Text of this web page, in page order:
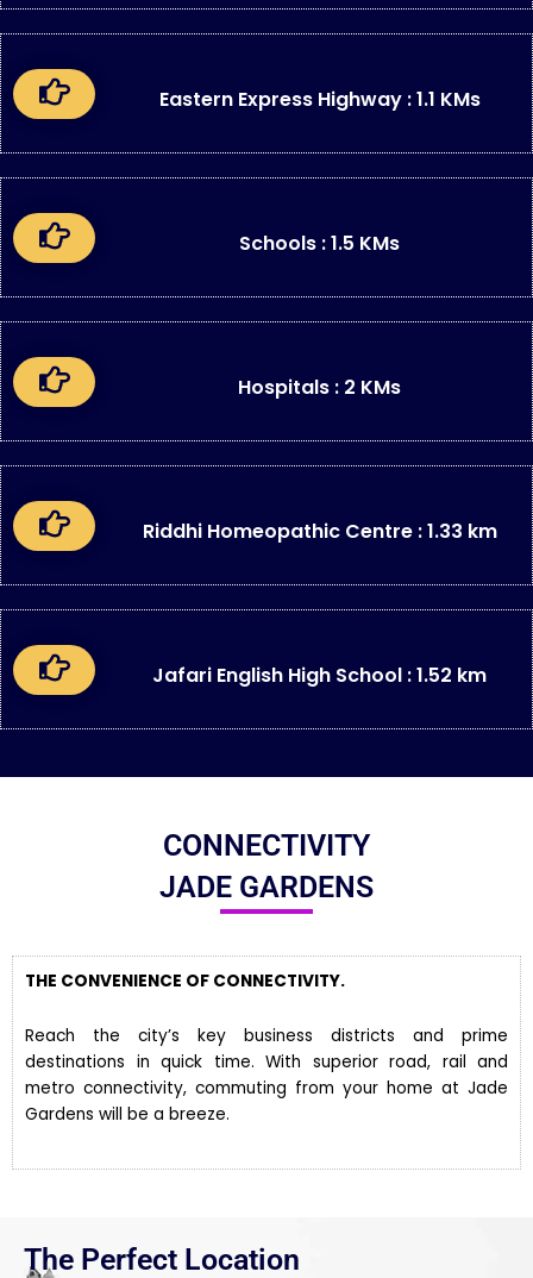
Eastern Express Highway : 1.1 KMs
Schools : 1.5 KMs
Hospitals : 2 KMs
Riddhi Homeopathic Centre : 1.33 km
Jafari English High School : 1.52 km
CONNECTIVITY
JADE GARDENS
THE CONVENIENCE OF CONNECTIVITY.
Reach the city’s key business districts and prime
destinations in quick time. With superior road, rail and
metro connectivity, commuting from your home at Jade
Gardens will be a breeze.
The Perfect Location